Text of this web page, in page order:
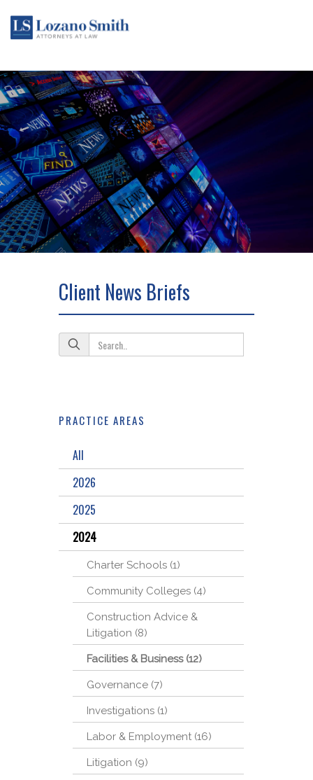
Client News Briefs
PRACTICE AREAS
All
2026
2025
2024
Charter Schools (1)
Community Colleges (4)
Construction Advice &
Litigation (8)
Facilities & Business (12)
Governance (7)
Investigations (1)
Labor & Employment (16)
Litigation (9)